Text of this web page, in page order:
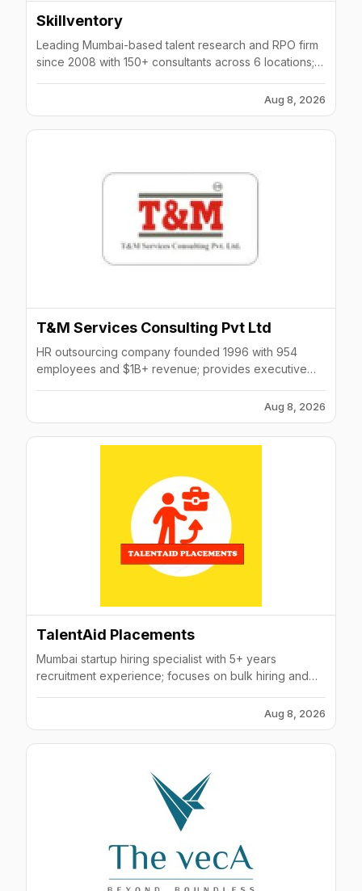
Skillventory
Leading Mumbai-based talent research and RPO firm
since 2008 with 150+ consultants across 6 locations;
Aug 8, 2026
T&M Services Consulting Pvt Ltd
HR outsourcing company founded 1996 with 954
employees and $1B+ revenue; provides executive
Aug 8, 2026
TalentAid Placements
Mumbai startup hiring specialist with 5+ years
recruitment experience; focuses on bulk hiring and
Aug 8, 2026